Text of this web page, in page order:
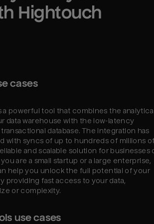
Hightouch
cases
a powerful tool that combines the
data warehouse with the low-latency
database. The integration has
with syncs of up to hundreds of millions
and scalable solution for businesses
are a small startup or a large enterprise,
help you unlock the full potential of your
providing fast access to your data,
or complexity.
use cases